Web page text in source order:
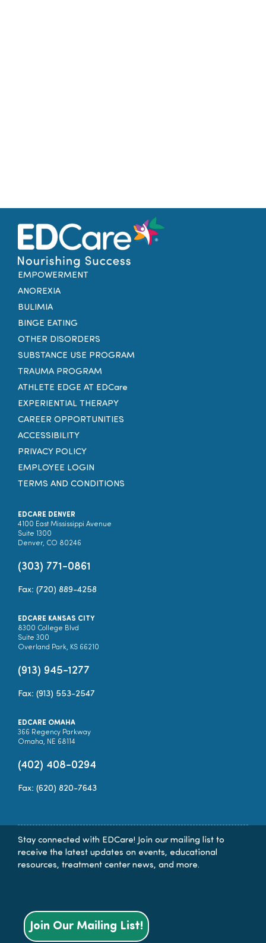
EMPOWERMENT
ANOREXIA
BULIMIA
BINGE EATING
OTHER DISORDERS
SUBSTANCE USE PROGRAM
TRAUMA PROGRAM
ATHLETE EDGE AT EDCare
EXPERIENTIAL THERAPY
CAREER OPPORTUNITIES
ACCESSIBILITY
PRIVACY POLICY
EMPLOYEE LOGIN
TERMS AND CONDITIONS
EDCARE DENVER
4100 East Mississippi Avenue
Suite 1300
Denver, CO 80246
(303) 771-0861
Fax: (720) 889-4258
EDCARE KANSAS CITY
8300 College Blvd
Suite 300
Overland Park, KS 66210
(913) 945-1277
Fax: (913) 553-2547
EDCARE OMAHA
366 Regency Parkway
Omaha, NE 68114
(402) 408-0294
Fax: (620) 820-7643
Stay connected with EDCare! Join our mailing list to
receive the latest updates on events, educational
resources, treatment center news, and more.
Join Our Mailing List!